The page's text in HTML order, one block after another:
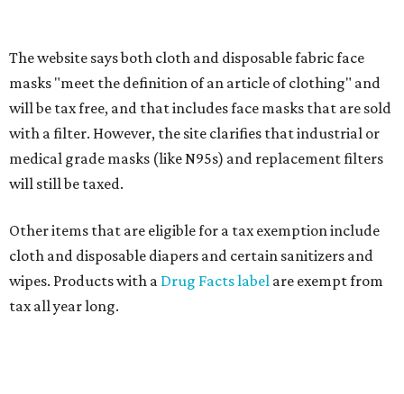
The website says both cloth and disposable fabric face
masks "meet the definition of an article of clothing" and
will be tax free, and that includes face masks that are sold
with a filter. However, the site clarifies that industrial or
medical grade masks (like N95s) and replacement filters
will still be taxed.
Other items that are eligible for a tax exemption include
cloth and disposable diapers and certain sanitizers and
wipes. Products with a Drug Facts label are exempt from
tax all year long.